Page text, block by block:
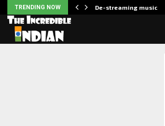
TRENDING NOW De-streaming music